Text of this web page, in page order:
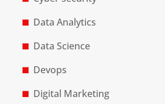
Data Analytics
Data Science
Devops
Digital Marketing